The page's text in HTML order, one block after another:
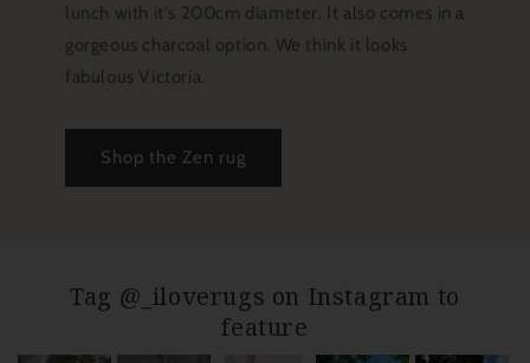
lunch with it's 200cm diameter. It also comes in a
gorgeous charcoal option. We think it looks
fabulous Victoria.
Shop the Zen rug
Tag @_iloverugs on Instagram to
feature